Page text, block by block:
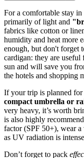
For a comfortable stay in
primarily of light and
fabrics like cotton or
humidity and heat more
enough, but don't forget
cardigan: they are
sun and will save you
the hotels and shopping
If your trip is planned
compact umbrella or
very heavy, it’s worth
is also highly
factor (SPF 50+), wear a
as UV radiation is
Don’t forget to pack